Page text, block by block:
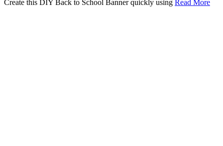
Create this DIY Back to School Banner quickly using Read More